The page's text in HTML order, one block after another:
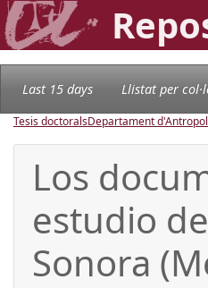
Last 15 days Llistat per
Tesis doctoralsDepartament
Los
estudio
Sonora